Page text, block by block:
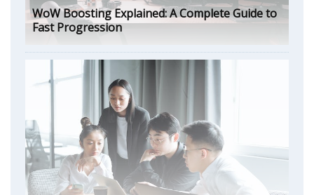
WoW Boosting Explained: A Complete Guide to
Fast Progression